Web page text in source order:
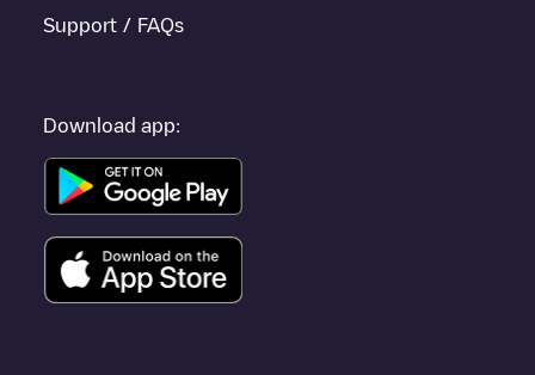
Support / FAQs
Download app: